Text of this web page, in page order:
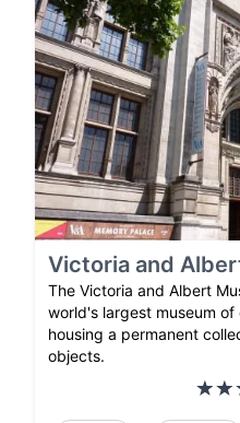
Victoria and
The Victoria and Albert
world's largest museum
housing a permanent
objects.